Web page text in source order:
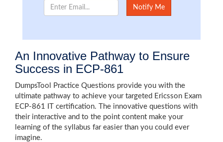
An Innovative Pathway to Ensure
Success in ECP-861
DumpsTool Practice Questions provide you with the
ultimate pathway to achieve your targeted Ericsson Exam
ECP-861 IT certification. The innovative questions with
their interactive and to the point content make your
learning of the syllabus far easier than you could ever
imagine.